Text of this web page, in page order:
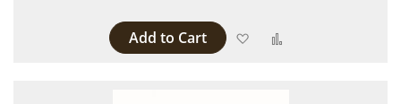
Add to Cart Add to Wish List